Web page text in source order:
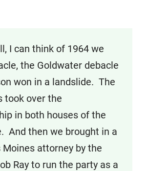
I can think of 1964 we
the Goldwater debacle
won in a landslide. The
took over the
in both houses of the
And then we brought in a
Moines attorney by the
Ray to run the party as a